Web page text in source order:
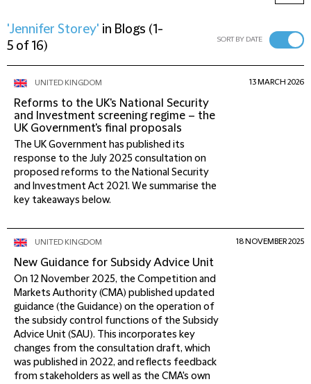
'Jennifer Storey' in Blogs (1-
5 of 16) SORT BY DATE
UNITED KINGDOM
Reforms to the UK's National Security
and Investment screening regime – the
UK Government's final proposals
The UK Government has published its
response to the July 2025 consultation on
proposed reforms to the National Security
and Investment Act 2021. We summarise the
key takeaways below.
13 MARCH 2026
UNITED KINGDOM
New Guidance for Subsidy Advice Unit
On 12 November 2025, the Competition and
Markets Authority (CMA) published updated
guidance (the Guidance) on the operation of
the subsidy control functions of the Subsidy
Advice Unit (SAU). This incorporates key
changes from the consultation draft, which
was published in 2022, and reflects feedback
from stakeholders as well as the CMA's own
18 NOVEMBER 2025